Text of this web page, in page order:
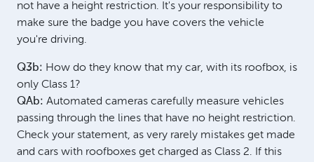
not have a height restriction. It's your responsibility to
make sure the badge you have covers the vehicle
you're driving.
Q3b: How do they know that my car, with its roofbox, is
only Class 1?
QAb: Automated cameras carefully measure vehicles
passing through the lines that have no height restriction.
Check your statement, as very rarely mistakes get made
and cars with roofboxes get charged as Class 2. If this